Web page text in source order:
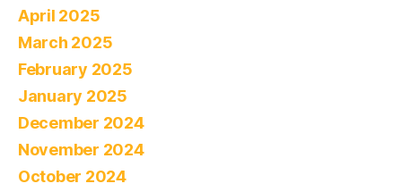
April 2025
March 2025
February 2025
January 2025
December 2024
November 2024
October 2024